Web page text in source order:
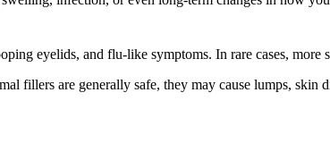
eyelids, and flu-like symptoms. In rare cases,
fillers are generally safe, they may cause lumps,